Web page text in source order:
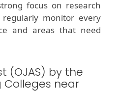
focus on research
monitor every
and areas that need
(OJAS) by the
Colleges near